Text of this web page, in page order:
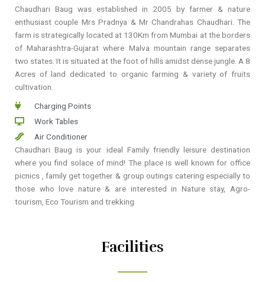
Chaudhari Baug was established in 2005 by farmer & nature
enthusiast couple Mrs Pradnya & Mr Chandrahas Chaudhari. The
farm is strategically located at 130Km from Mumbai at the borders
of Maharashtra-Gujarat where Malva mountain range separates
two states. It is situated at the foot of hills amidst dense jungle. A 8
Acres of land dedicated to organic farming & variety of fruits
cultivation.
Charging Points
Work Tables
Air Conditioner
Chaudhari Baug is your ideal Family friendly leisure destination
where you find solace of mind! The place is well known for office
picnics , family get together & group outings catering especially to
those who love nature & are interested in Nature stay, Agro-
tourism, Eco Tourism and trekking
Facilities